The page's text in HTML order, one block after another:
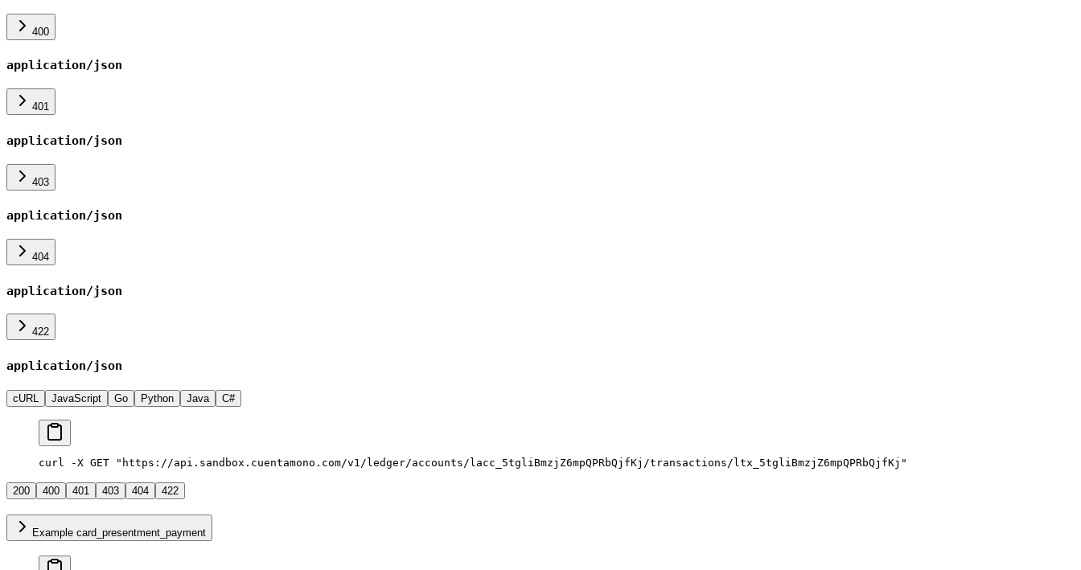
400
application/json
401
application/json
403
application/json
404
application/json
422
application/json
cURL JavaScript Go Python Java C#
curl -X GET "https://api.sandbox.cuentamono.com/v1/ledger/accounts/lacc_5tgliBmzjZ6mpQPRbQjfKj/transactions/ltx_5tgliBmzjZ6mpQPRbQjfKj"
200 400 401 403 404 422
Example card_presentment_payment